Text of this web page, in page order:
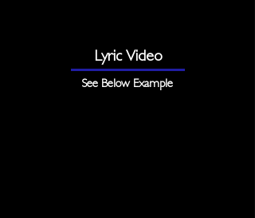
Lyric Video
See Below Example